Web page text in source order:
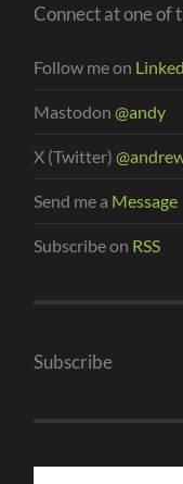
Connect at one of
Follow me on
Mastodon@andy
X (Twitter)
Send me a Message
Subscribe on RSS
Subscribe